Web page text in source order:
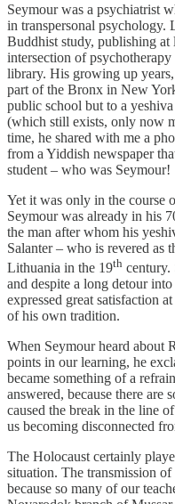
Seymour was a psychiatrist
in transpersonal psychology.
Buddhist study, publishing at
intersection of
library. His growing up
part of the Bronx in New
public school but to a
(which still exists, only now
time, he shared with me a
from a Yiddish newspaper
student – who was Seymour!
Yet it was only in the course
Seymour was already in his
the man after whom his
Salanter – who is revered as
Lithuania in the 19th century.
and despite a long detour
expressed great satisfaction
of his own tradition.
When Seymour heard about
points in our learning, he
became something of a
answered, because there
caused the break in the line
us becoming disconnected
The Holocaust certainly
situation. The transmission
because so many of our